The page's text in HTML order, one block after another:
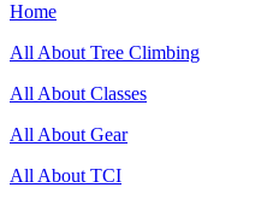
Home
All About Tree Climbing
All About Classes
All About Gear
All About TCI